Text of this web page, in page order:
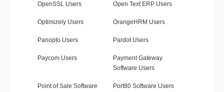
OpenSSL Users Open Text ERP Users
Optimizely Users OrangeHRM Users
Panopto Users Pardot Users
Paycom Users
Payment Gateway
Software Users
Point of Sale Software
Port80 Software Users